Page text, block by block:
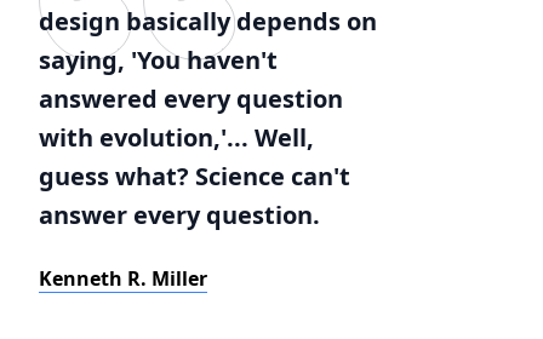
design basically depends on
saying, 'You haven't
answered every question
with evolution,'... Well,
guess what? Science can't
answer every question.
Kenneth R. Miller